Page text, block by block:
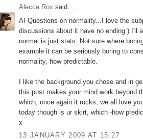
Alecca Rox said...
A! Questions on normality...I love the
discussions about it have no ending:) I'll
normal is just stats. Not sure where
example it can be seriously boring to
normality, how predictable.
I like the background you chose and in
this post makes your mind work beyond
which, once again it rocks, we all love
today though is ur skirt, which -how
x
13 JANUARY 2009 AT 15:27